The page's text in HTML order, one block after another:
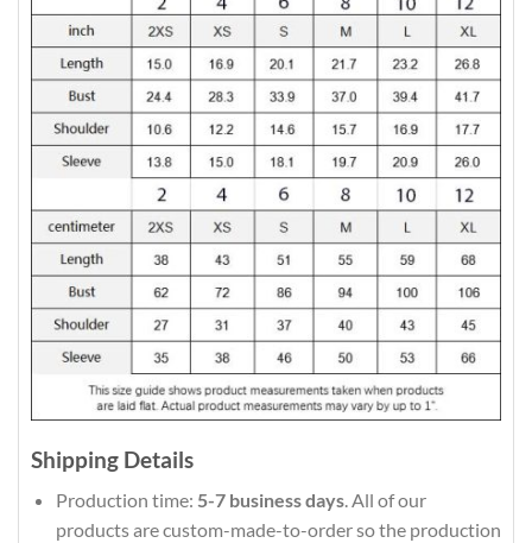
Shipping Details
Production time: 5-7 business days. All of our
products are custom-made-to-order so the production